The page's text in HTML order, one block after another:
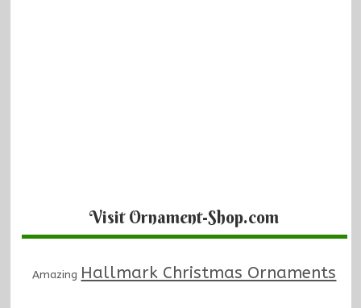
Visit Ornament-Shop.com
Amazing Hallmark Christmas Ornaments